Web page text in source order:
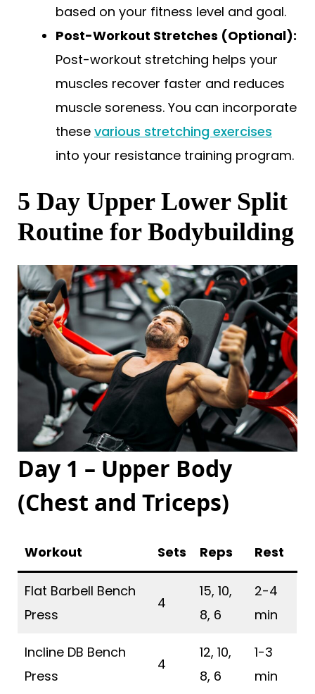
based on your fitness level and goal.
Post-Workout Stretches (Optional):
Post-workout stretching helps your
muscles recover faster and reduces
muscle soreness. You can incorporate
these various stretching exercises
into your resistance training program.
5 Day Upper Lower Split
Routine for Bodybuilding
Day 1 – Upper Body
(Chest and Triceps)
Workout Sets Reps Rest
Flat Barbell Bench
Press
4
15, 10,
8, 6
2-4
min
Incline DB Bench
Press
4
12, 10,
8, 6
1-3
min